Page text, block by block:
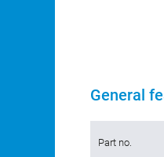
General
Part no.